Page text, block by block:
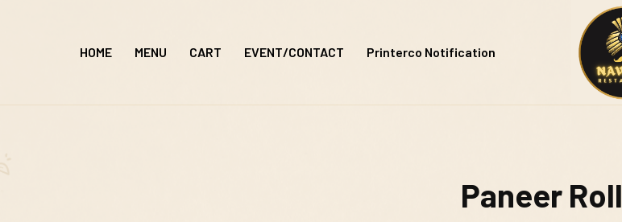
HOME MENU CART EVENT/CONTACT Printerco Notification
Paneer Roll